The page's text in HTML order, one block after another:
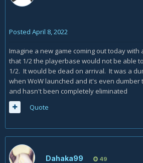
Posted April 8, 2022
Imagine a new game coming out today
that 1/2 the playerbase would not be able
1/2. It would be dead on arrival. It was a
when WoW launched and it's even dumber
and hasn't been completely eliminated
Quote
Dahaka99 49